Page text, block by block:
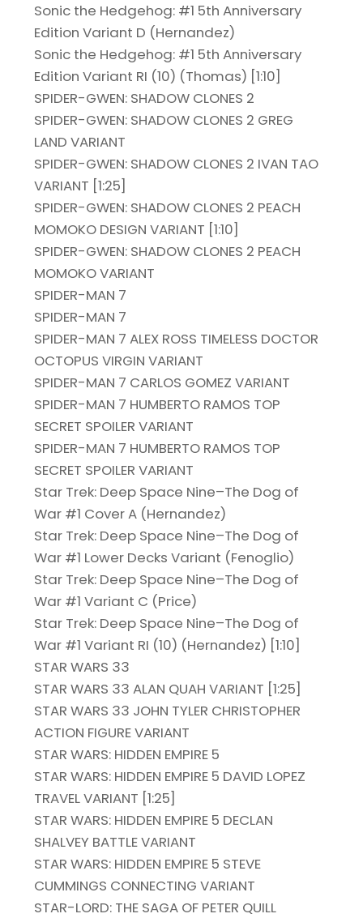
Sonic the Hedgehog: #1 5th Anniversary
Edition Variant D (Hernandez)
Sonic the Hedgehog: #1 5th Anniversary
Edition Variant RI (10) (Thomas) [1:10]
SPIDER-GWEN: SHADOW CLONES 2
SPIDER-GWEN: SHADOW CLONES 2 GREG
LAND VARIANT
SPIDER-GWEN: SHADOW CLONES 2 IVAN TAO
VARIANT [1:25]
SPIDER-GWEN: SHADOW CLONES 2 PEACH
MOMOKO DESIGN VARIANT [1:10]
SPIDER-GWEN: SHADOW CLONES 2 PEACH
MOMOKO VARIANT
SPIDER-MAN 7
SPIDER-MAN 7
SPIDER-MAN 7 ALEX ROSS TIMELESS DOCTOR
OCTOPUS VIRGIN VARIANT
SPIDER-MAN 7 CARLOS GOMEZ VARIANT
SPIDER-MAN 7 HUMBERTO RAMOS TOP
SECRET SPOILER VARIANT
SPIDER-MAN 7 HUMBERTO RAMOS TOP
SECRET SPOILER VARIANT
Star Trek: Deep Space Nine–The Dog of
War #1 Cover A (Hernandez)
Star Trek: Deep Space Nine–The Dog of
War #1 Lower Decks Variant (Fenoglio)
Star Trek: Deep Space Nine–The Dog of
War #1 Variant C (Price)
Star Trek: Deep Space Nine–The Dog of
War #1 Variant RI (10) (Hernandez) [1:10]
STAR WARS 33
STAR WARS 33 ALAN QUAH VARIANT [1:25]
STAR WARS 33 JOHN TYLER CHRISTOPHER
ACTION FIGURE VARIANT
STAR WARS: HIDDEN EMPIRE 5
STAR WARS: HIDDEN EMPIRE 5 DAVID LOPEZ
TRAVEL VARIANT [1:25]
STAR WARS: HIDDEN EMPIRE 5 DECLAN
SHALVEY BATTLE VARIANT
STAR WARS: HIDDEN EMPIRE 5 STEVE
CUMMINGS CONNECTING VARIANT
STAR-LORD: THE SAGA OF PETER QUILL